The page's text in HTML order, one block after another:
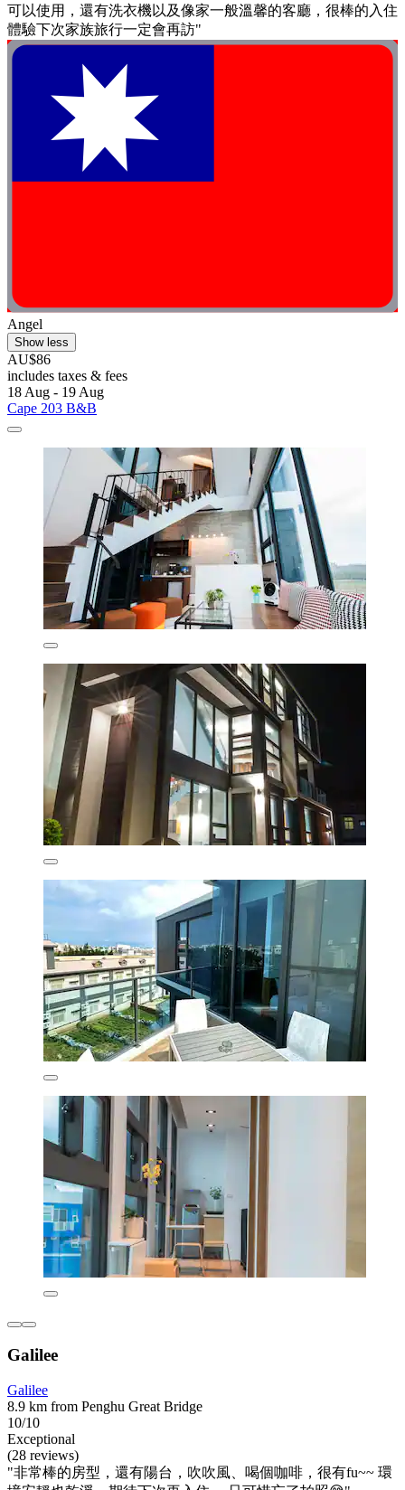
可以使用，還有洗衣機以及像家一般溫馨的客廳，很棒的入住
體驗下次家族旅行一定會再訪"
Angel
Show less
AU$86
includes taxes & fees
18 Aug - 19 Aug
Cape 203 B&B
Galilee
Galilee
8.9 km from Penghu Great Bridge
10/10
Exceptional
(28 reviews)
"非常棒的房型，還有陽台，吹吹風、喝個咖啡，很有fu~~ 環